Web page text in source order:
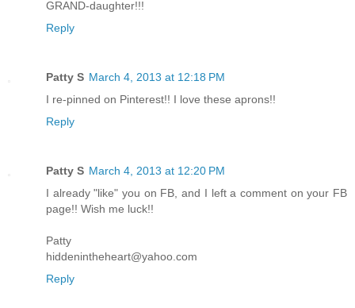
GRAND-daughter!!!
Reply
Patty S March 4, 2013 at 12:18 PM
I re-pinned on Pinterest!! I love these aprons!!
Reply
Patty S March 4, 2013 at 12:20 PM
I already "like" you on FB, and I left a comment on your FB
page!! Wish me luck!!
Patty
hiddenintheheart@yahoo.com
Reply